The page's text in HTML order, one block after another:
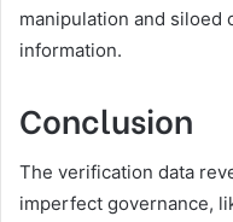
manipulation and
information.
Conclusion
The verification data
imperfect governance,